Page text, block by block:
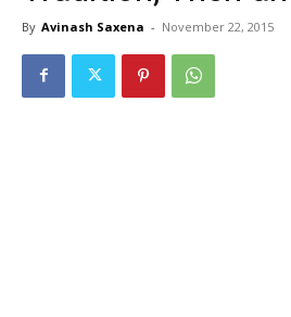
By Avinash Saxena - November 22, 2015